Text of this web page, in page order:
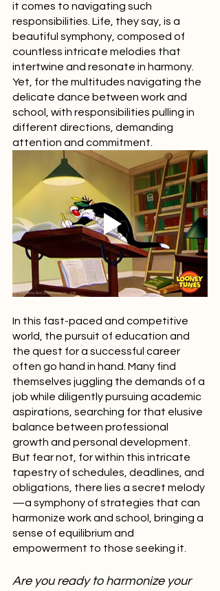
it comes to navigating such
responsibilities. Life, they say, is a
beautiful symphony, composed of
countless intricate melodies that
intertwine and resonate in harmony.
Yet, for the multitudes navigating the
delicate dance between work and
school, with responsibilities pulling in
different directions, demanding
attention and commitment.
In this fast-paced and competitive
world, the pursuit of education and
the quest for a successful career
often go hand in hand. Many find
themselves juggling the demands of a
job while diligently pursuing academic
aspirations, searching for that elusive
balance between professional
growth and personal development.
But fear not, for within this intricate
tapestry of schedules, deadlines, and
obligations, there lies a secret melody
—a symphony of strategies that can
harmonize work and school, bringing a
sense of equilibrium and
empowerment to those seeking it.
Are you ready to harmonize your